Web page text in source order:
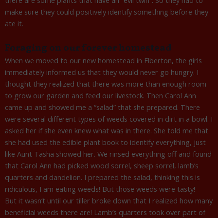
make sure they could positively identify something before they
ate it.
Foraging on our forever homestead
When we moved to our new homestead in Elberton, the girls
immediately informed us that they would never go hungry. I
thought they realized that there was more than enough room
to grow our garden and feed our livestock. Then Carol Ann
came up and showed me a “salad” that she prepared. There
were several different types of weeds covered in dirt in a bowl. I
asked her if she even knew what was in there. She told me that
she had used the edible plant book to identify everything, just
like Aunt Tasha showed her. We rinsed everything off and found
that Carol Ann had picked wood sorrel, sheep sorrel, lamb’s
quarters and dandelion. I prepared the salad, thinking this is
ridiculous, I am eating weeds! But those weeds were tasty!
But it wasn’t until our tiller broke down that I realized how many
beneficial weeds there are! Lamb’s quarters took over part of